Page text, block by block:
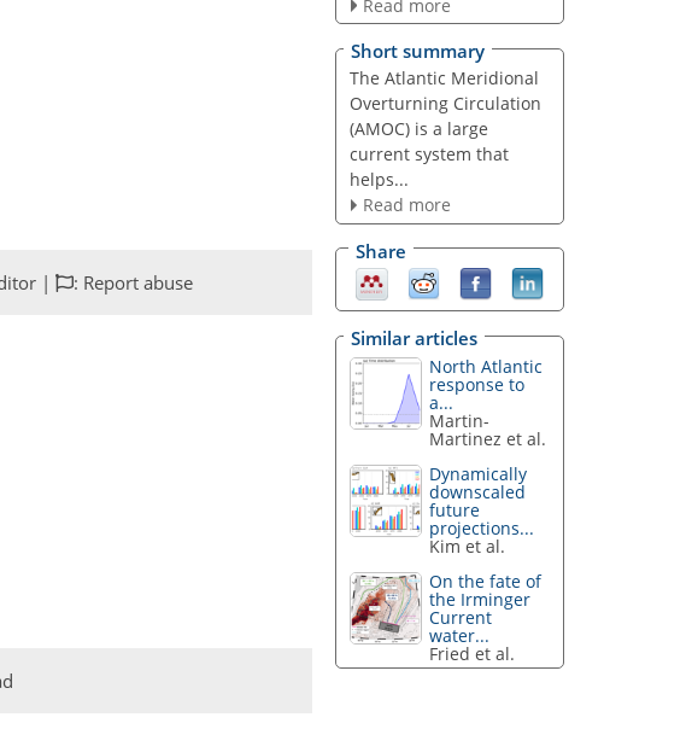
| : Report abuse
Read more
Short summary
The Atlantic Meridional
Overturning Circulation
(AMOC) is a large
current system that
helps...
Read more
Share
Similar articles
North Atlantic
response to
a...
Martin-
Martinez et al.
Dynamically
downscaled
future
projections...
Kim et al.
On the fate of
the Irminger
Current
water...
Fried et al.